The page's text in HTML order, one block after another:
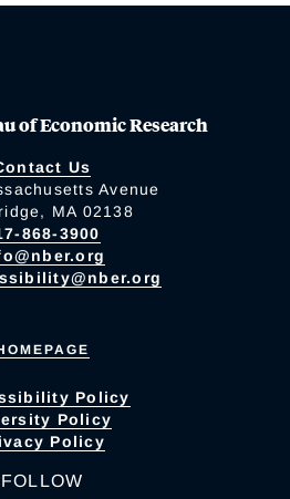
of Economic Research
Us
Avenue
MA 02138
868-3900
Policy
Policy
Policy
FOLLOW